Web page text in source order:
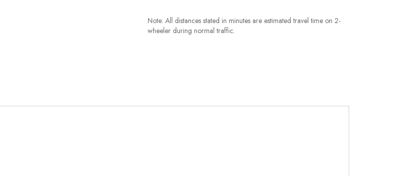
Note: All distances stated in minutes are estimated travel time on 2-
wheeler during normal traffic.